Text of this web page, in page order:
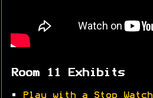
Room 11 Exhibits
•
Play with a Stop Watch